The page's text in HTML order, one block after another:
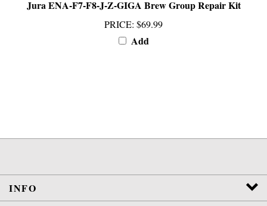
PRICE:$69.99
Add
INFO
SERVICES